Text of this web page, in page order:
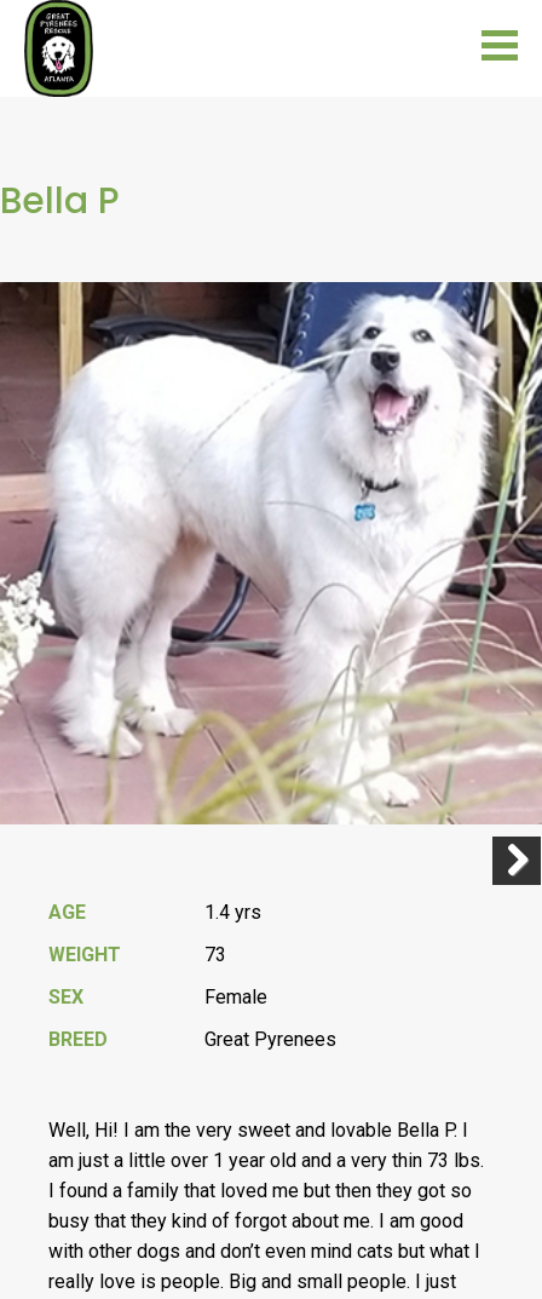
Bella P
AGE
1.4 yrs
WEIGHT
73
SEX
Female
BREED
Great Pyrenees
Well, Hi! I am the very sweet and lovable Bella P. I
am just a little over 1 year old and a very thin 73 lbs.
I found a family that loved me but then they got so
busy that they kind of forgot about me. I am good
with other dogs and don’t even mind cats but what I
really love is people. Big and small people. I just